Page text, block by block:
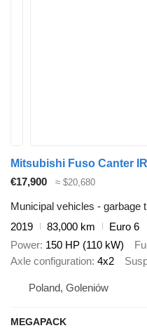
Mitsubishi Fuso Canter
€17,900
≈ $20,680
Municipal vehicles - garbage
2019
83,000 km
Euro 6
Power 150 HP (110 kW)
Axle configuration 4x2
Poland, Goleniów
MEGAPACK